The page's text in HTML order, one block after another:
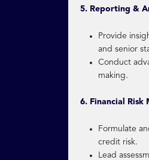
5. Reporting &
Provide
and senior
Conduct
making.
6. Financial Risk
Formulate
credit risk.
Lead